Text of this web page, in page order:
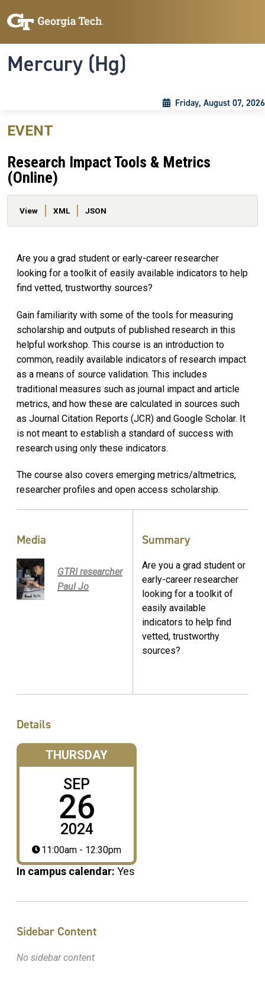
Mercury (Hg)
Friday, August 07, 2026
EVENT
Research Impact Tools & Metrics
(Online)
Primary tabs
View XML JSON
Are you a grad student or early-career researcher
looking for a toolkit of easily available indicators to help
find vetted, trustworthy sources?
Gain familiarity with some of the tools for measuring
scholarship and outputs of published research​ in this
helpful workshop. This course is an introduction to
common, readily available indicators of research impact
as a means of source validation. This includes
traditional measures such as journal impact and article
metrics, and how these are calculated in sources such
as Journal Citation Reports (JCR) and Google Scholar. It
is not meant to establish a standard of success with
research using only these indicators.
The course also covers emerging metrics/altmetrics,
researcher profiles and open access scholarship.
Media
GTRI researcher
Paul Jo
Summary
Are you a grad student or
early-career researcher
looking for a toolkit of
easily available
indicators to help find
vetted, trustworthy
sources?
Details
THURSDAY
SEP
26
2024
11:00am - 12:30pm
In campus calendar: Yes
Sidebar Content
No sidebar content